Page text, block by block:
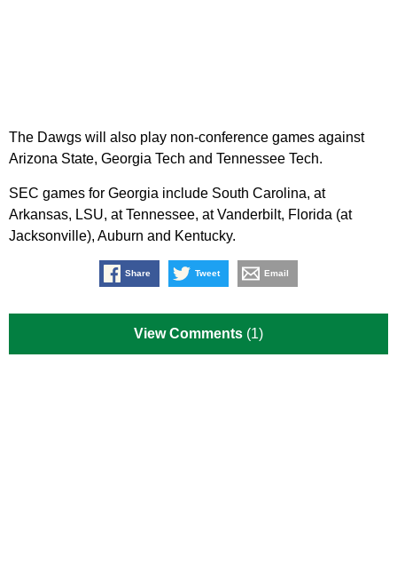
The Dawgs will also play non-conference games against
Arizona State, Georgia Tech and Tennessee Tech.
SEC games for Georgia include South Carolina, at
Arkansas, LSU, at Tennessee, at Vanderbilt, Florida (at
Jacksonville), Auburn and Kentucky.
Share Tweet Email
View Comments (1)